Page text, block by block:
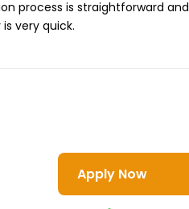
process is straightforward and
very quick.
Apply Now